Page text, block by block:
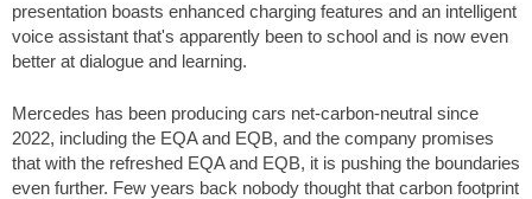
presentation boasts enhanced charging features and an intelligent
voice assistant that's apparently been to school and is now even
better at dialogue and learning.
Mercedes has been producing cars net-carbon-neutral since
2022, including the EQA and EQB, and the company promises
that with the refreshed EQA and EQB, it is pushing the boundaries
even further. Few years back nobody thought that carbon footprint